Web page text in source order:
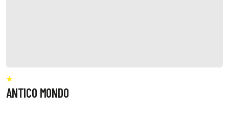
ANTICO MONDO